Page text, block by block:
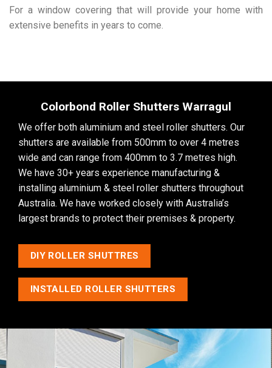
For a window covering that will provide your home with
extensive benefits in years to come.
Colorbond Roller Shutters Warragul
We offer both aluminium and steel roller shutters. Our
shutters are available from 500mm to over 4 metres
wide and can range from 400mm to 3.7 metres high.
We have 30+ years experience manufacturing &
installing aluminium & steel roller shutters throughout
Australia. We have worked closely with Australia’s
largest brands to protect their premises & property.
DIY ROLLER SHUTTRES
INSTALLED ROLLER SHUTTERS